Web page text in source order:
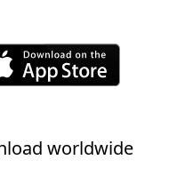
worldwide